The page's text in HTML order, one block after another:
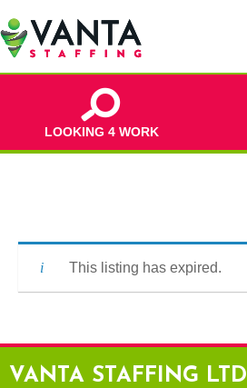
LOOKING 4 WORK
This listing has expired.
VANTA STAFFING LTD